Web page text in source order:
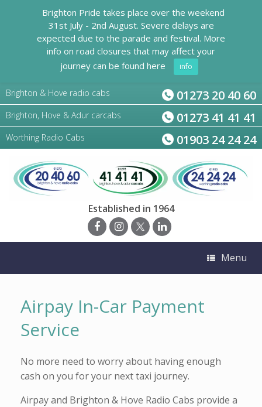
Brighton & Hove radio cabs 01273 20 40 60
Brighton, Hove & Adur carcabs 01273 41 41 41
Worthing Radio Cabs 01903 24 24 24
Established in 1964
Menu
Airpay In-Car Payment
Service
No more need to worry about having enough
cash on you for your next taxi journey.
Airpay and Brighton & Hove Radio Cabs provide a
Brighton Pride takes place over the weekend
31st July - 2nd August. Severe delays are
expected due to the parade and festival. More
info on road closures that may affect your
journey can be found here
info